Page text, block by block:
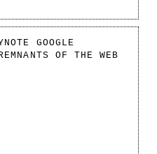
GOOGLE
OF THE WEB